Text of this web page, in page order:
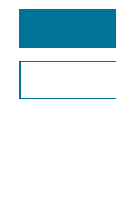
Browse